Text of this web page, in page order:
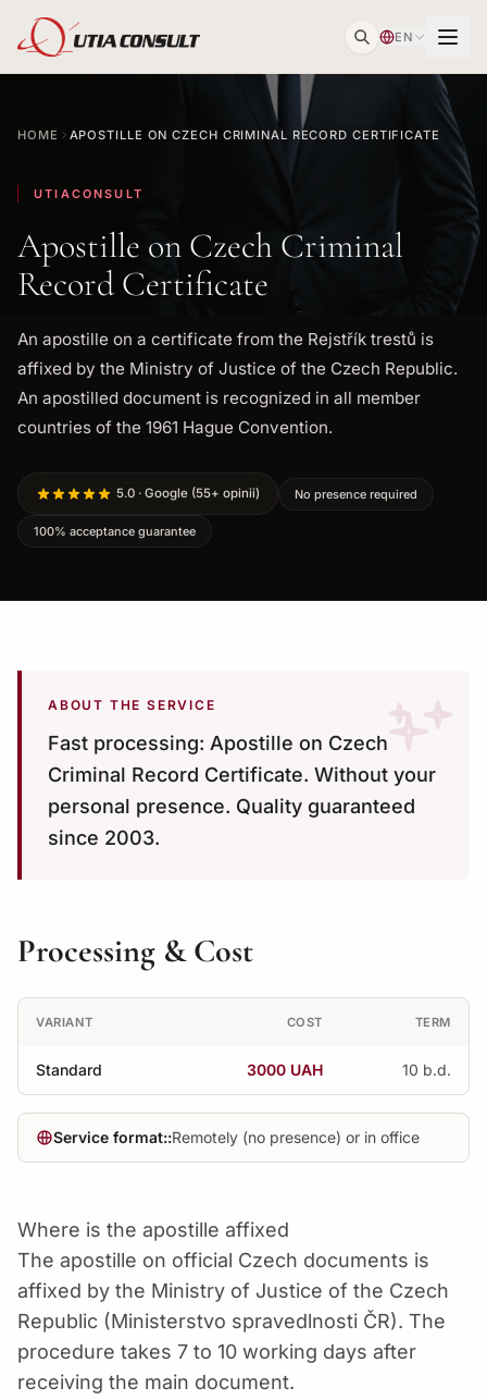
EN
HOME APOSTILLE ON CZECH CRIMINAL RECORD CERTIFICATE
UTIACONSULT
Apostille on Czech Criminal
Record Certificate
An apostille on a certificate from the Rejstřík trestů is
affixed by the Ministry of Justice of the Czech Republic.
An apostilled document is recognized in all member
countries of the 1961 Hague Convention.
5.0 · Google (55+ opinii) No presence required
100% acceptance guarantee
ABOUT THE SERVICE
Fast processing: Apostille on Czech
Criminal Record Certificate. Without your
personal presence. Quality guaranteed
since 2003.
Processing & Cost
VARIANT COST TERM
Standard 3000 UAH 10 b.d.
Service format::Remotely (no presence) or in office
Where is the apostille affixed
The apostille on official Czech documents is
affixed by the Ministry of Justice of the Czech
Republic (Ministerstvo spravedlnosti ČR). The
procedure takes 7 to 10 working days after
receiving the main document.